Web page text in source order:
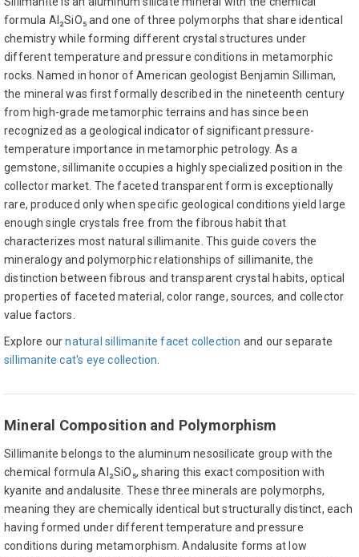
formula Al₂SiO₅ and one of three polymorphs that share identical
chemistry while forming different crystal structures under
different temperature and pressure conditions in metamorphic
rocks. Named in honor of American geologist Benjamin Silliman,
the mineral was first formally described in the nineteenth century
from high-grade metamorphic terrains and has since been
recognized as a geological indicator of significant pressure-
temperature importance in metamorphic petrology. As a
gemstone, sillimanite occupies a highly specialized position in the
collector market. The faceted transparent form is exceptionally
rare, produced only when specific geological conditions yield large
enough single crystals free from the fibrous habit that
characterizes most natural sillimanite. This guide covers the
mineralogy and polymorphic relationships of sillimanite, the
distinction between fibrous and transparent crystal habits, optical
properties of faceted material, color range, sources, and collector
value factors.
Explore ournatural sillimanite facet collection and our separate
sillimanite cat's eye collection
Mineral Composition and Polymorphism
Sillimanite belongs to the aluminum nesosilicate group with the
chemical formula Al₂SiO₅, sharing this exact composition with
kyanite and andalusite. These three minerals are polymorphs,
meaning they are chemically identical but structurally distinct, each
having formed under different temperature and pressure
conditions during metamorphism. Andalusite forms at low